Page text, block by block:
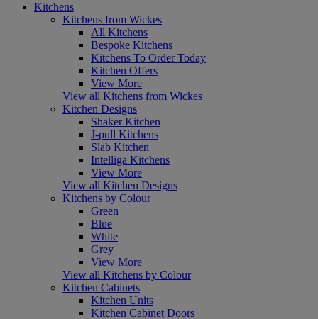
Kitchens
Kitchens from Wickes
All Kitchens
Bespoke Kitchens
Kitchens To Order Today
Kitchen Offers
View More
View all Kitchens from Wickes
Kitchen Designs
Shaker Kitchen
J-pull Kitchens
Slab Kitchen
Intelliga Kitchens
View More
View all Kitchen Designs
Kitchens by Colour
Green
Blue
White
Grey
View More
View all Kitchens by Colour
Kitchen Cabinets
Kitchen Units
Kitchen Cabinet Doors